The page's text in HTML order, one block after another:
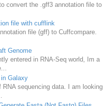
convert the .gff3 annotation file to
file with cufflink
file (gff) to Cuffcompare.
Genome
entered in RNA-Seq world, Im a
Galaxy
sequencing data. I am looking